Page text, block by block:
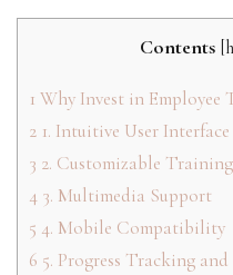
Contents [
1 Why Invest in Employee
2 1. Intuitive User Interface
3 2. Customizable
4 3. Multimedia Support
5 4. Mobile Compatibility
6 5. Progress Tracking